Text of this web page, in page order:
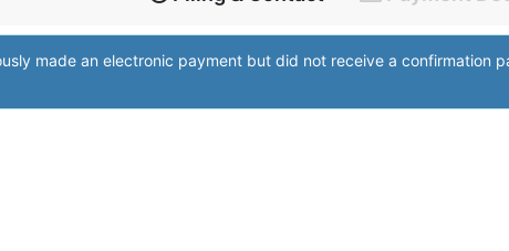
made an electronic payment but did not receive a confirmation